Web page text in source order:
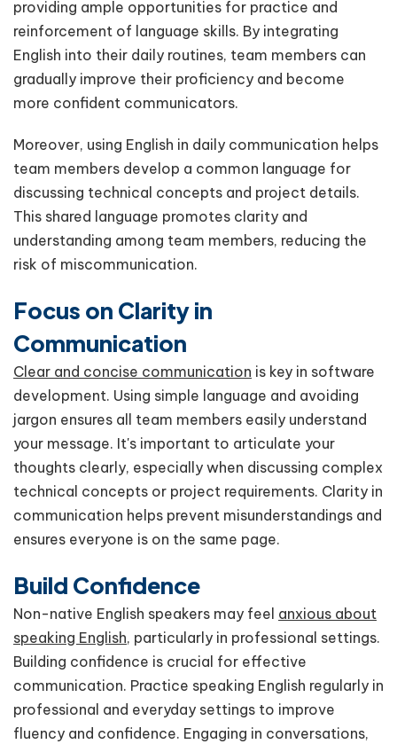
providing ample opportunities for practice and
reinforcement of language skills. By integrating
English into their daily routines, team members can
gradually improve their proficiency and become
more confident communicators.
Moreover, using English in daily communication helps
team members develop a common language for
discussing technical concepts and project details.
This shared language promotes clarity and
understanding among team members, reducing the
risk of miscommunication.
Focus on Clarity in
Communication
Clear and concise communication is key in software
development. Using simple language and avoiding
jargon ensures all team members easily understand
your message. It's important to articulate your
thoughts clearly, especially when discussing complex
technical concepts or project requirements. Clarity in
communication helps prevent misunderstandings and
ensures everyone is on the same page.
Build Confidence
Non-native English speakers may feel anxious about
speaking English, particularly in professional settings.
Building confidence is crucial for effective
communication. Practice speaking English regularly in
professional and everyday settings to improve
fluency and confidence. Engaging in conversations,